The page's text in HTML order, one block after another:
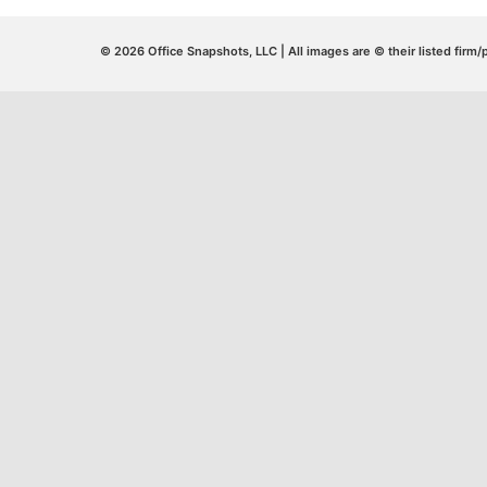
© 2026 Office Snapshots, LLC | All images are © their listed firm/